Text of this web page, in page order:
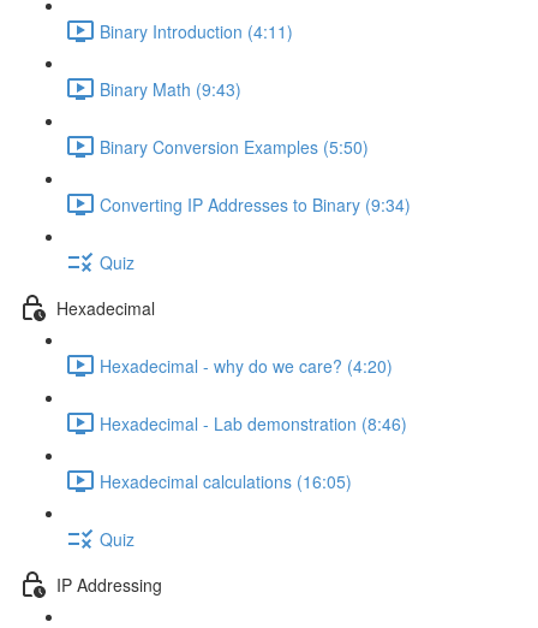
Binary Introduction (4:11)
Binary Math (9:43)
Binary Conversion Examples (5:50)
Converting IP Addresses to Binary (9:34)
Quiz
Hexadecimal
Hexadecimal - why do we care? (4:20)
Hexadecimal - Lab demonstration (8:46)
Hexadecimal calculations (16:05)
Quiz
IP Addressing